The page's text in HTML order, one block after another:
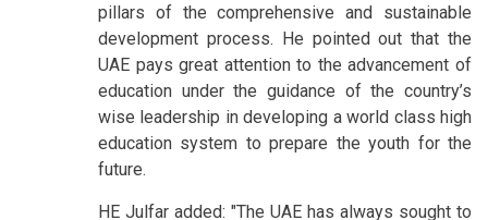
pillars of the comprehensive and sustainable
development process. He pointed out that the
UAE pays great attention to the advancement of
education under the guidance of the country’s
wise leadership in developing a world class high
education system to prepare the youth for the
future.
HE Julfar added: "The UAE has always sought to